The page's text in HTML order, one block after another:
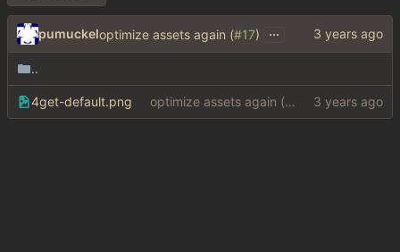
pumuckeloptimize assets again (#17) ...
..
4get-default.png optimize assets again (
#17